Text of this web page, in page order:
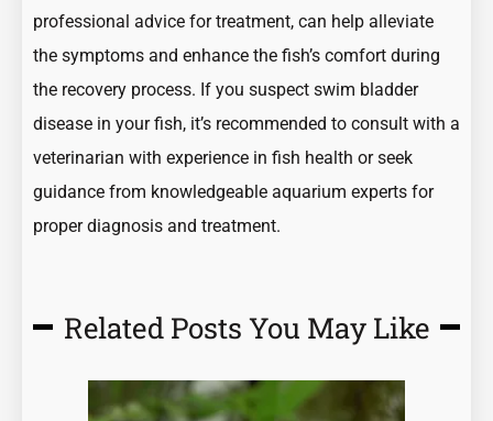
professional advice for treatment, can help alleviate
the symptoms and enhance the fish’s comfort during
the recovery process. If you suspect swim bladder
disease in your fish, it’s recommended to consult with a
veterinarian with experience in fish health or seek
guidance from knowledgeable aquarium experts for
proper diagnosis and treatment.
Related Posts You May Like
PagePagePagePagePage